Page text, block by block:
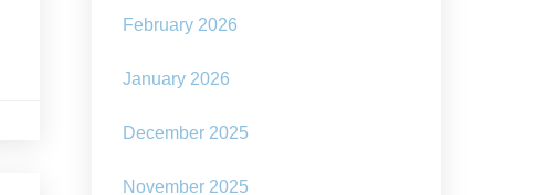
February 2026
January 2026
December 2025
November 2025